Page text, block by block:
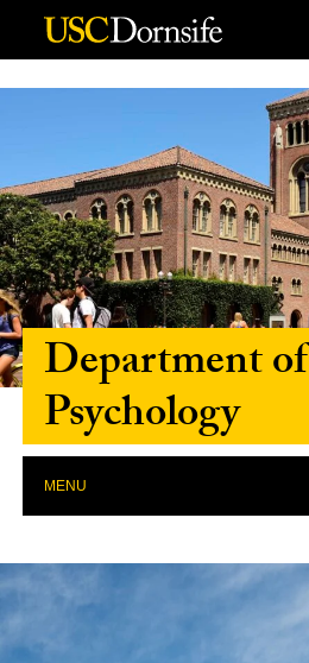
Skip to Content
Department of
Psychology
MENU